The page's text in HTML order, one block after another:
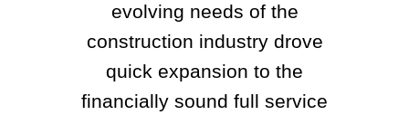
evolving needs of the
construction industry drove
quick expansion to the
financially sound full service